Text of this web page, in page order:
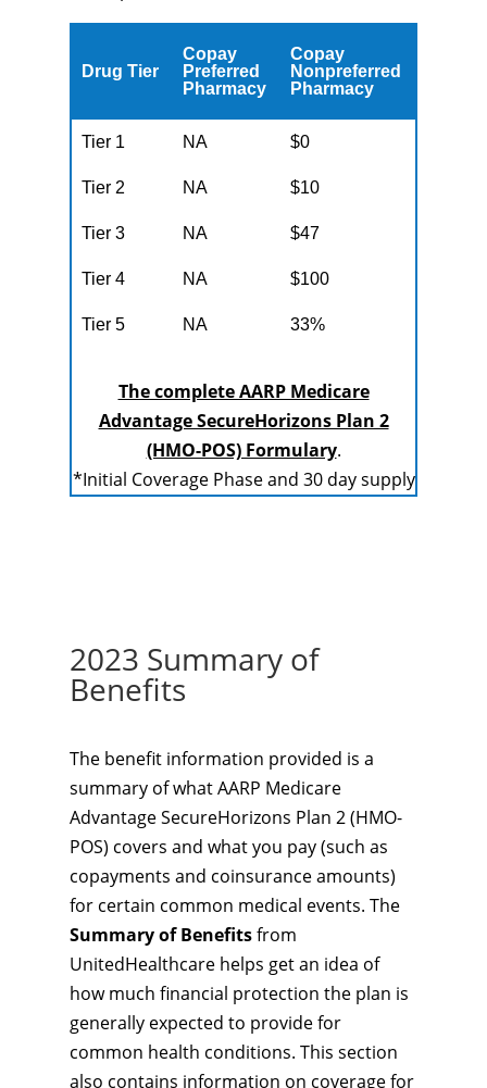
Drug Tier
Copay
Preferred
Pharmacy
Copay
Nonpreferred
Pharmacy
Tier 1 NA $0
Tier 2 NA $10
Tier 3 NA $47
Tier 4 NA $100
Tier 5 NA 33%
The complete AARP Medicare
Advantage SecureHorizons Plan 2
(HMO-POS) Formulary.
*Initial Coverage Phase and 30 day supply
2023 Summary of
Benefits
The benefit information provided is a
summary of what AARP Medicare
Advantage SecureHorizons Plan 2 (HMO-
POS) covers and what you pay (such as
copayments and coinsurance amounts)
for certain common medical events. The
Summary of Benefitsfrom
UnitedHealthcare helps get an idea of
how much financial protection the plan is
generally expected to provide for
common health conditions. This section
also contains information on coverage for